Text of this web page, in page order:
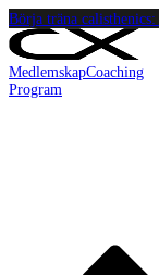
Börja träna calisthenics:
MedlemskapCoaching
Program